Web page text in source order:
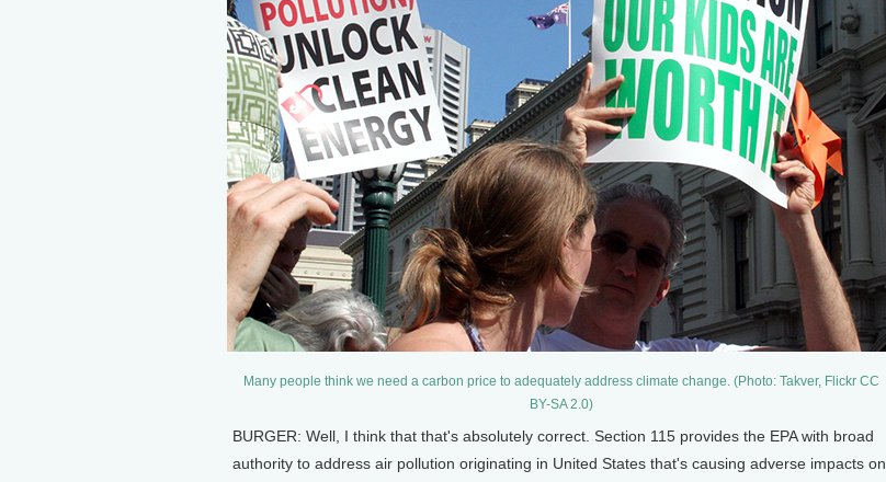
Many people think we need a carbon price to adequately address climate change. (Photo: Takver, Flickr CC
BY-SA 2.0)
BURGER: Well, I think that that's absolutely correct. Section 115 provides the EPA with broad
authority to address air pollution originating in United States that's causing adverse impacts on